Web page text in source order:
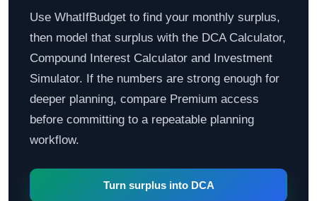
Use WhatIfBudget to find your monthly surplus,
then model that surplus with the DCA Calculator,
Compound Interest Calculator and Investment
Simulator. If the numbers are strong enough for
deeper planning, compare Premium access
before committing to a repeatable planning
workflow.
Turn surplus into DCA